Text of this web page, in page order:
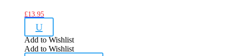
£13.95
U
Add to Wishlist
Add to Wishlist